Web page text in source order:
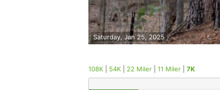
Saturday, Jan 25, 2025
108K 54K 22 Miler 11 Miler 7K